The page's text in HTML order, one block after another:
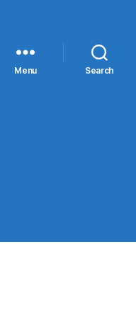
Menu Search